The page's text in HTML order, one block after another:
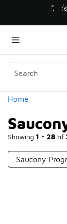
🛍️
Home
Showing 1 - 28 of
Saucony
Saucony